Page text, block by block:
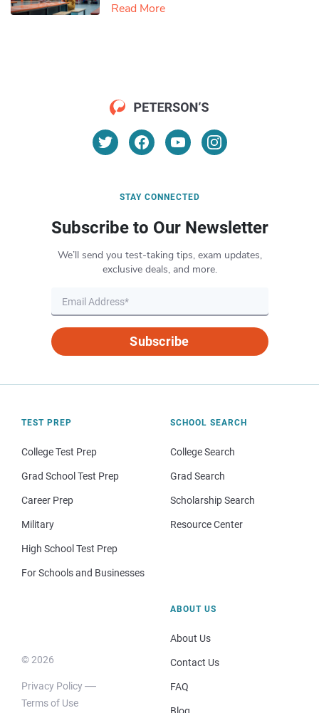
Read More
STAY CONNECTED
Subscribe to Our Newsletter
We’ll send you test-taking tips, exam updates,
exclusive deals, and more.
Subscribe
TEST PREP
College Test Prep
Grad School Test Prep
Career Prep
Military
High School Test Prep
For Schools and Businesses
SCHOOL SEARCH
College Search
Grad Search
Scholarship Search
Resource Center
© 2026
Privacy Policy
Terms of Use
ABOUT US
About Us
Contact Us
FAQ